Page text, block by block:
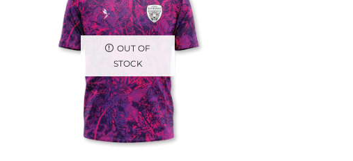
OUT OF
STOCK